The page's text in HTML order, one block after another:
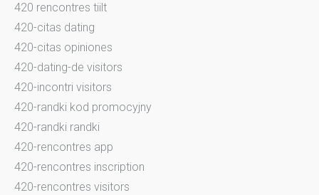
420 rencontres tiilt
420-citas dating
420-citas opiniones
420-dating-de visitors
420-incontri visitors
420-randki kod promocyjny
420-randki randki
420-rencontres app
420-rencontres inscription
420-rencontres visitors